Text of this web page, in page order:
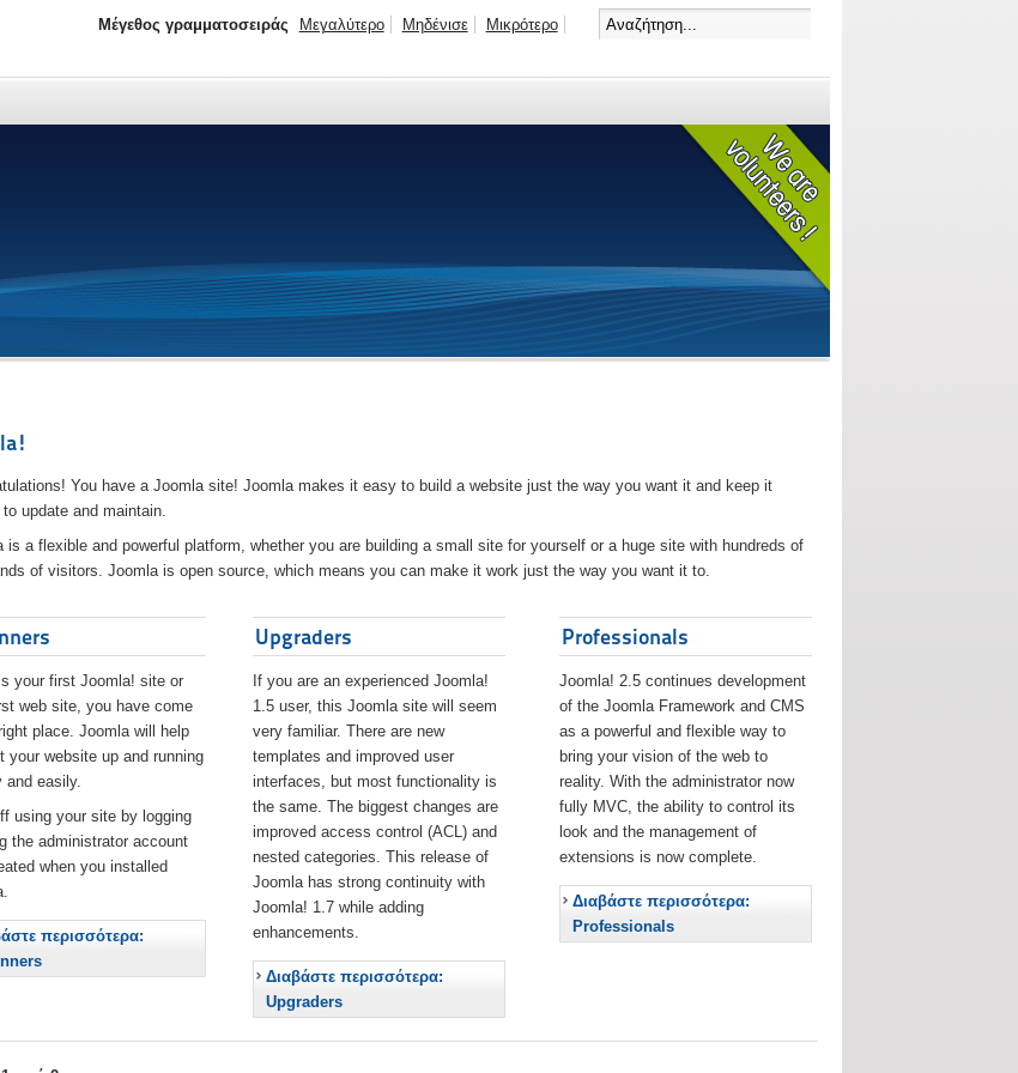
Μέγεθος γραμματοσειράς Μεγαλύτερο Μηδένισε Μικρότερο
You have a Joomla site! Joomla makes it easy to build a website just the way you want it and keep it
update and maintain.
is a flexible and powerful platform, whether you are building a small site for yourself or a huge site with hundreds of
of visitors. Joomla is open source, which means you can make it work just the way you want it to.
your first Joomla! site or
web site, you have come
place. Joomla will help
your website up and running
and easily.
using your site by logging
the administrator account
when you installed
περισσότερα:
Upgraders
If you are an experienced Joomla!
1.5 user, this Joomla site will seem
very familiar. There are new
templates and improved user
interfaces, but most functionality is
the same. The biggest changes are
improved access control (ACL) and
nested categories. This release of
Joomla has strong continuity with
Joomla! 1.7 while adding
enhancements.
Διαβάστε περισσότερα:
Upgraders
Professionals
Joomla! 2.5 continues development
of the Joomla Framework and CMS
as a powerful and flexible way to
bring your vision of the web to
reality. With the administrator now
fully MVC, the ability to control its
look and the management of
extensions is now complete.
Διαβάστε περισσότερα:
Professionals